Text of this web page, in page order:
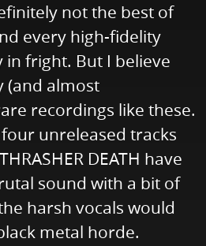
not the best of
every high-fidelity
fright. But I believe
(and almost
recordings like these.
unreleased tracks
DEATH have
sound with a bit of
harsh vocals would
metal horde.